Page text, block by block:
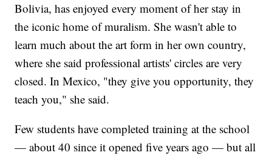
Bolivia, has enjoyed every moment of her stay in
the iconic home of muralism. She wasn't able to
learn much about the art form in her own country,
where she said professional artists' circles are very
closed. In Mexico, "they give you opportunity, they
teach you," she said.
Few students have completed training at the school
— about 40 since it opened five years ago — but all